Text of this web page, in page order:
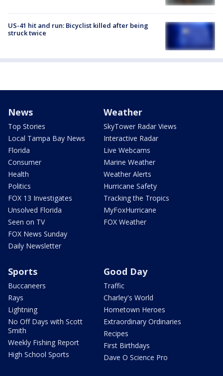
US-41 hit and run: Bicyclist killed after being
struck twice
News
Top Stories
Local Tampa Bay News
Florida
Consumer
Health
Politics
FOX 13 Investigates
Unsolved Florida
Seen on TV
FOX News Sunday
Daily Newsletter
Weather
SkyTower Radar Views
Interactive Radar
Live Webcams
Marine Weather
Weather Alerts
Hurricane Safety
Tracking the Tropics
MyFoxHurricane
FOX Weather
Sports
Buccaneers
Rays
Lightning
No Off Days with Scott
Smith
Weekly Fishing Report
High School Sports
Good Day
Traffic
Charley's World
Hometown Heroes
Extraordinary Ordinaries
Recipes
First Birthdays
Dave O Science Pro